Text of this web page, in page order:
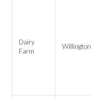
Dairy
Farm
Willington